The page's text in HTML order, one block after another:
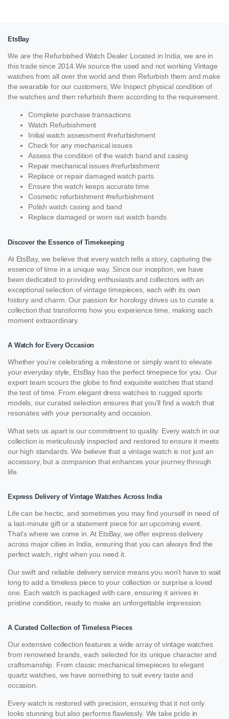
EtsBay
We are the Refurbished Watch Dealer Located in India, we are in
this trade since 2014.We source the used and not working Vintage
watches from all over the world and then Refurbish them and make
the wearable for our customers, We Inspect physical condition of
the watches and then refurbish them according to the requirement.
Complete purchase transactions
Watch Refurbishment
Initial watch assessment #refurbishment
Check for any mechanical issues
Assess the condition of the watch band and casing
Repair mechanical issues #refurbishment
Replace or repair damaged watch parts
Ensure the watch keeps accurate time
Cosmetic refurbishment #refurbishment
Polish watch casing and band
Replace damaged or worn out watch bands
Discover the Essence of Timekeeping
At EtsBay, we believe that every watch tells a story, capturing the
essence of time in a unique way. Since our inception, we have
been dedicated to providing enthusiasts and collectors with an
exceptional selection of vintage timepieces, each with its own
history and charm. Our passion for horology drives us to curate a
collection that transforms how you experience time, making each
moment extraordinary.
A Watch for Every Occasion
Whether you’re celebrating a milestone or simply want to elevate
your everyday style, EtsBay has the perfect timepiece for you. Our
expert team scours the globe to find exquisite watches that stand
the test of time. From elegant dress watches to rugged sports
models, our curated selection ensures that you’ll find a watch that
resonates with your personality and occasion.
What sets us apart is our commitment to quality. Every watch in our
collection is meticulously inspected and restored to ensure it meets
our high standards. We believe that a vintage watch is not just an
accessory, but a companion that enhances your journey through
life.
Express Delivery of Vintage Watches Across India
Life can be hectic, and sometimes you may find yourself in need of
a last-minute gift or a statement piece for an upcoming event.
That’s where we come in. At EtsBay, we offer express delivery
across major cities in India, ensuring that you can always find the
perfect watch, right when you need it.
Our swift and reliable delivery service means you won’t have to wait
long to add a timeless piece to your collection or surprise a loved
one. Each watch is packaged with care, ensuring it arrives in
pristine condition, ready to make an unforgettable impression.
A Curated Collection of Timeless Pieces
Our extensive collection features a wide array of vintage watches
from renowned brands, each selected for its unique character and
craftsmanship. From classic mechanical timepieces to elegant
quartz watches, we have something to suit every taste and
occasion.
Every watch is restored with precision, ensuring that it not only
looks stunning but also performs flawlessly. We take pride in